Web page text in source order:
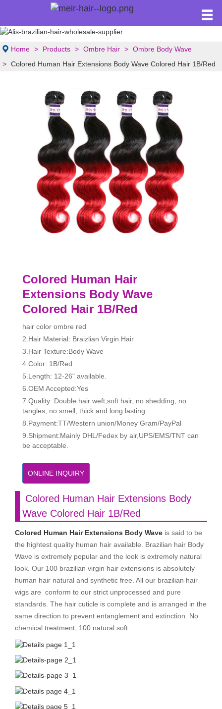
Home Products Ombre Hair
Ombre Body Wave
Colored Human Hair Extensions Body Wave Colored Hair 1B/Red
Colored Human Hair
Extensions Body Wave
Colored Hair 1B/Red
hair color ombre red
2.Hair Material: Braizlian Virgin Hair
3.Hair Texture:Body Wave
4.Color: 1B/Red
5.Length: 12-26" available.
6.OEM Accepted:Yes
7.Quality: Double hair weft,soft hair, no shedding, no
tangles, no smell, thick and long lasting
8.Payment:TT/Western union/Money Gram/PayPal
9.Shipment:Mainly DHL/Fedex by air,UPS/EMS/TNT can
be acceptable.
ONLINE INQUIRY
Colored Human Hair Extensions Body
Wave Colored Hair 1B/Red
Colored Human Hair Extensions Body Wave is said to be
the hightest quality human hair available. Brazilian hair Body
Wave is extremely popular and the look is extremely natural
look. Our 100 brazilian virgin hair extensions is absolutely
human hair natural and synthetic free. All our brazilian hair
wigs are conform to our strict unprocessed and pure
standards. The hair cuticle is complete and is arranged in the
same direction to prevent entanglement and extinction. No
chemical treatment, 100 natural soft.